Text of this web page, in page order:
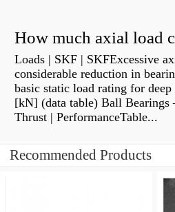
Loads | SKF | SKFExcessive
considerable reduction in
basic static load rating for
[kN] (data table) Ball
Thrust | PerformanceTable...
Recommended Products